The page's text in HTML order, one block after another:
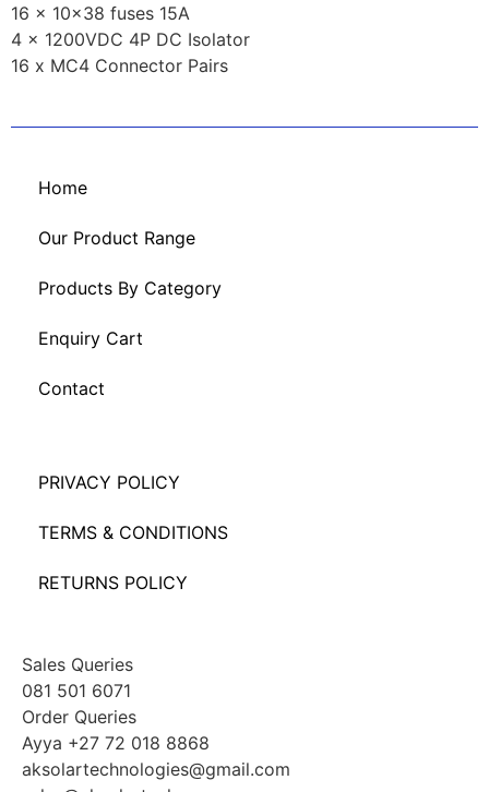
16 x 10×38 fuses 15A
4 x 1200VDC 4P DC Isolator
16 x MC4 Connector Pairs
Home
Our Product Range
Products By Category
Enquiry Cart
Contact
PRIVACY POLICY
TERMS & CONDITIONS
RETURNS POLICY
Sales Queries
081 501 6071
Order Queries
Ayya +27 72 018 8868
aksolartechnologies@gmail.com